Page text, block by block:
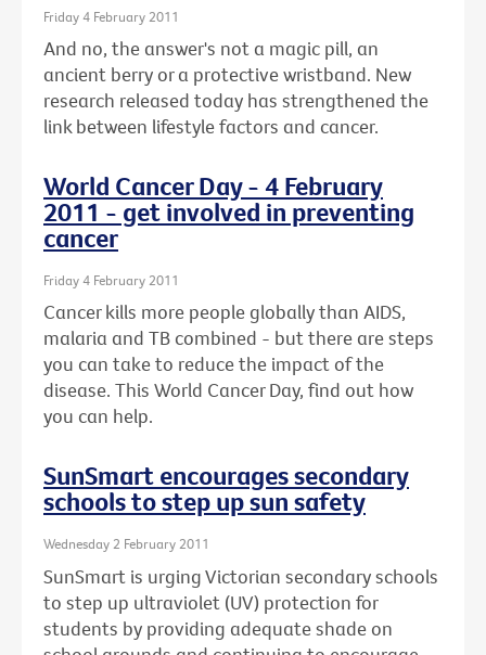
Friday 4 February 2011
And no, the answer's not a magic pill, an
ancient berry or a protective wristband. New
research released today has strengthened the
link between lifestyle factors and cancer.
World Cancer Day - 4 February
2011 - get involved in preventing
cancer
Friday 4 February 2011
Cancer kills more people globally than AIDS,
malaria and TB combined - but there are steps
you can take to reduce the impact of the
disease. This World Cancer Day, find out how
you can help.
SunSmart encourages secondary
schools to step up sun safety
Wednesday 2 February 2011
SunSmart is urging Victorian secondary schools
to step up ultraviolet (UV) protection for
students by providing adequate shade on